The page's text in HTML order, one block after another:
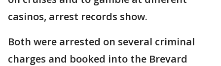
casinos, arrest records show.
Both were arrested on several criminal
charges and booked into the Brevard